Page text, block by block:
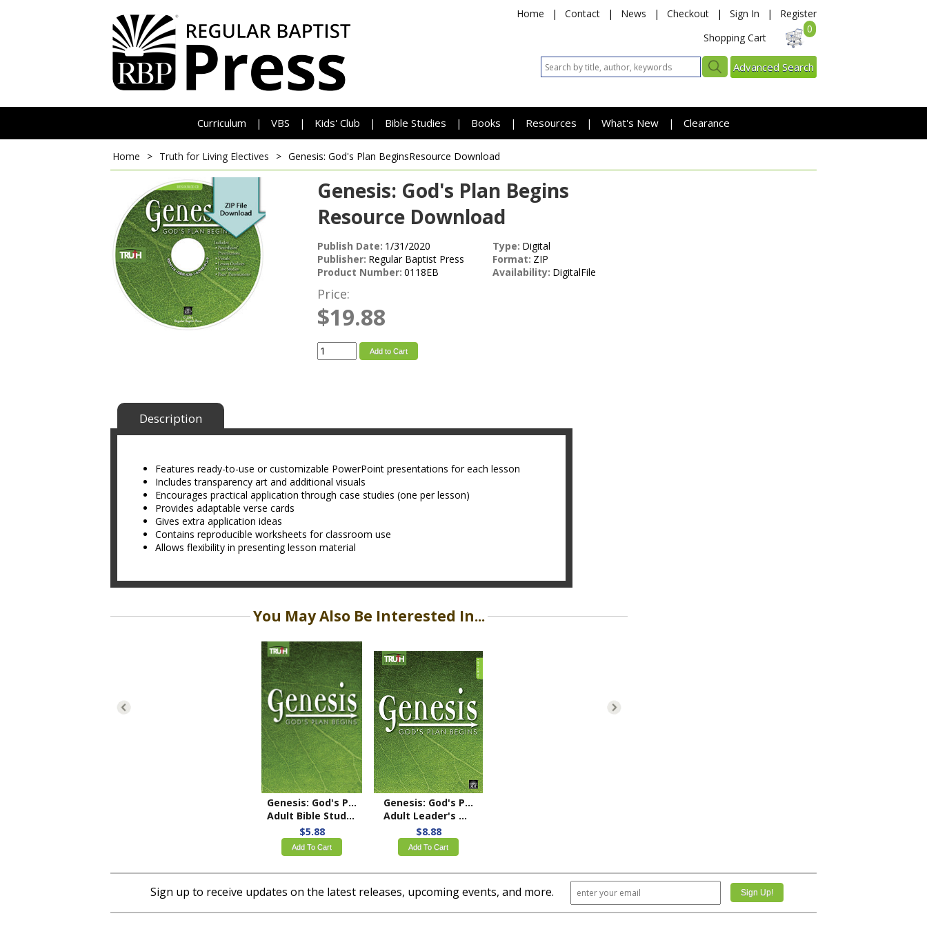
Home | Contact | News | Checkout | Sign In |
Register
Shopping Cart
0
Advanced Search
Curriculum | VBS | Kids' Club | Bible Studies | Books | Resources | What's New | Clearance
Home > Truth for Living Electives > Genesis: God's Plan BeginsResource Download
Genesis: God's Plan Begins
Resource Download
Publish Date: 1/31/2020
Publisher: Regular Baptist Press
Product Number: 0118EB
Type: Digital
Format: ZIP
Availability: DigitalFile
Price:
$19.88
Add to Cart
Description
Features ready-to-use or customizable PowerPoint presentations for each lesson
Includes transparency art and additional visuals
Encourages practical application through case studies (one per lesson)
Provides adaptable verse cards
Gives extra application ideas
Contains reproducible worksheets for classroom use
Allows flexibility in presenting lesson material
You May Also Be Interested In...
Genesis: God's Plan Begins
Adult Bible Study Book
$5.88
Add To Cart
Genesis: God's Plan Begins
Adult Leader's Guide
$8.88
Add To Cart
Sign up to receive updates on the latest releases, upcoming events, and more.